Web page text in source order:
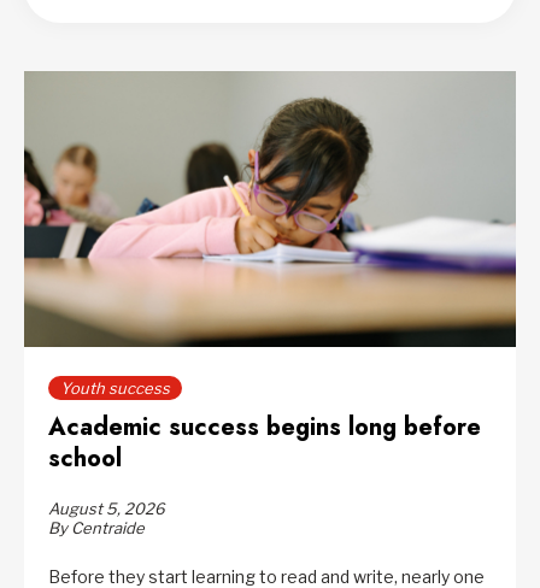
Order by:
Youth success
Academic success begins long before
school
August 5, 2026
By Centraide
Before they start learning to read and write, nearly one